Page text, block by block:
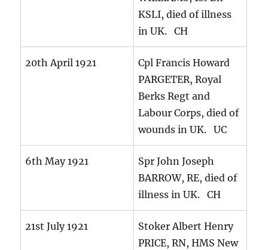
KSLI, died of illness
in UK. CH
20th April 1921
Cpl Francis Howard
PARGETER, Royal
Berks Regt and
Labour Corps, died of
wounds in UK. UC
6th May 1921
Spr John Joseph
BARROW, RE, died of
illness in UK. CH
21st July 1921
Stoker Albert Henry
PRICE, RN, HMS New